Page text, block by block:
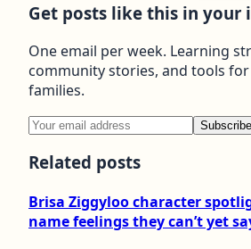
Get posts like this in your
One email per week. Learning
community stories, and tools
families.
Subscribe
Related posts
Brisa Ziggyloo character
name feelings they can’t yet